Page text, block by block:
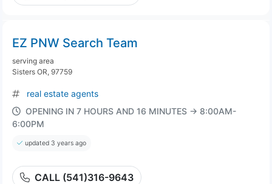
EZ PNW Search Team
serving area
Sisters OR, 97759
real estate agents
OPENING IN 7 HOURS AND 16 MINUTES → 8:00AM-
6:00PM
updated 3 years ago
CALL (541)316-9643